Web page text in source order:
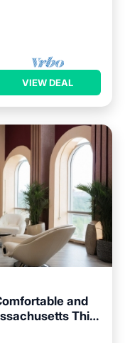
VIEW DEAL
and
This